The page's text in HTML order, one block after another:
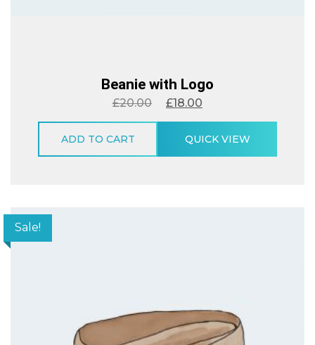
Beanie with Logo
£20.00 £18.00
ADD TO CART QUICK VIEW
Sale!